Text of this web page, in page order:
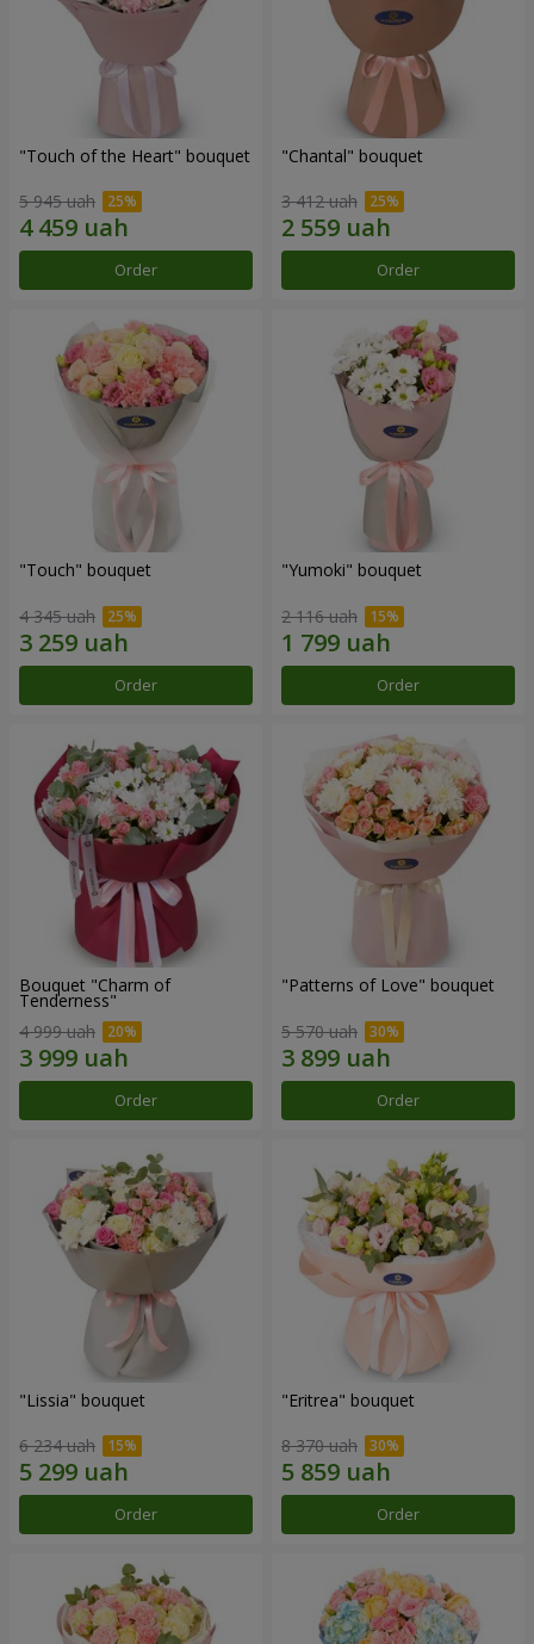
"Touch of the Heart" bouquet
5 945 uah
Order
"Chantal" bouquet
3 412 uah
Order
"Touch" bouquet
4 345 uah
Order
"Yumoki" bouquet
2 116 uah
Order
Bouquet "Charm of
Tenderness"
4 999 uah
Order
"Patterns of Love" bouquet
5 570 uah
Order
"Lissia" bouquet
6 234 uah
Order
"Eritrea" bouquet
8 370 uah
Order